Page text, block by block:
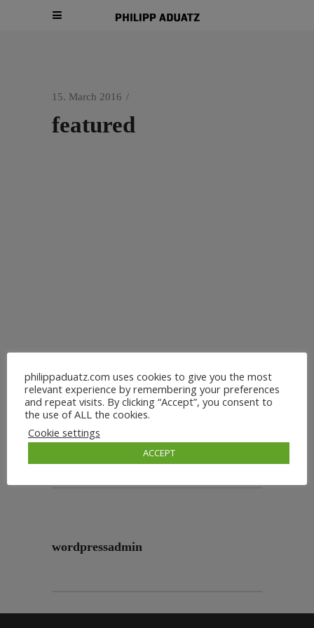
15. March 2016
featured
wordpressadmin
philippaduatz.com uses cookies to give you the most
relevant experience by remembering your preferences
and repeat visits. By clicking “Accept”, you consent to
the use of ALL the cookies.
Cookie settings
ACCEPT